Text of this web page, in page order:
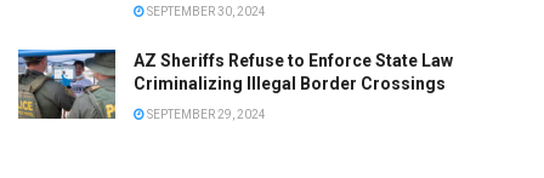
SEPTEMBER 30, 2024
AZ Sheriffs Refuse to Enforce State Law
Criminalizing Illegal Border Crossings
SEPTEMBER 29, 2024